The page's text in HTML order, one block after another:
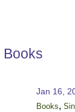
Books
Jan 16,
Books,